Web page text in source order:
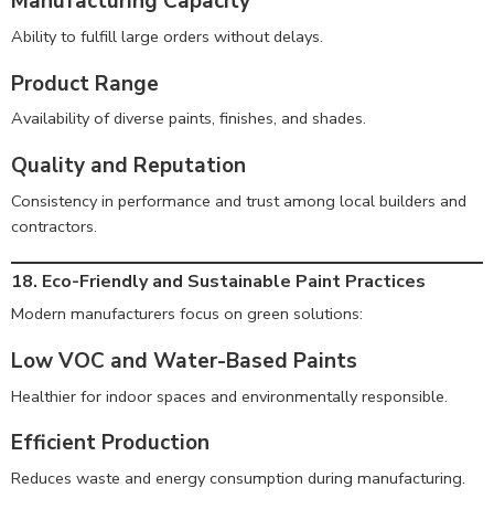
Ability to fulfill large orders without delays.
Product Range
Availability of diverse paints, finishes, and shades.
Quality and Reputation
Consistency in performance and trust among local builders and
contractors.
18. Eco-Friendly and Sustainable Paint Practices
Modern manufacturers focus on green solutions:
Low VOC and Water-Based Paints
Healthier for indoor spaces and environmentally responsible.
Efficient Production
Reduces waste and energy consumption during manufacturing.